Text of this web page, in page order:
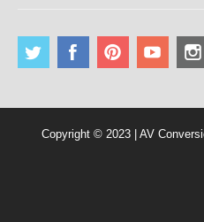
Copyright © 2023 | AV